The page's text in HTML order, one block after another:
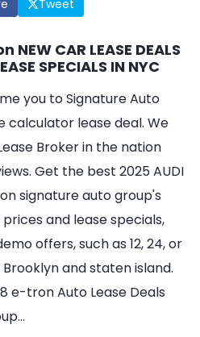
Tweet
CAR LEASE DEALS
SPECIALS IN NYC
you to Signature Auto
calculator lease deal. We
Broker in the nation
Get the best 2025 AUDI
signature auto group's
and lease specials,
offers, such as 12, 24, or
and staten island.
e-tron Auto Lease Deals